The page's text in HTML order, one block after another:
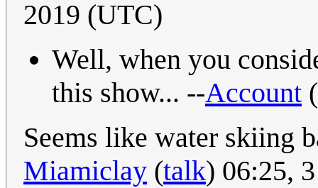
2019 (UTC)
Well, when you
this show... --Account (
Seems like water skiing
Miamiclay (talk) 06:25,